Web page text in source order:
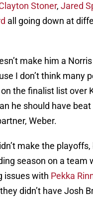
Stoner, Jared
all going down at
make him a
I don’t think many
the finalist list over
he should have
Weber.
make the
season on a team
issues with Pekka
didn’t have Josh